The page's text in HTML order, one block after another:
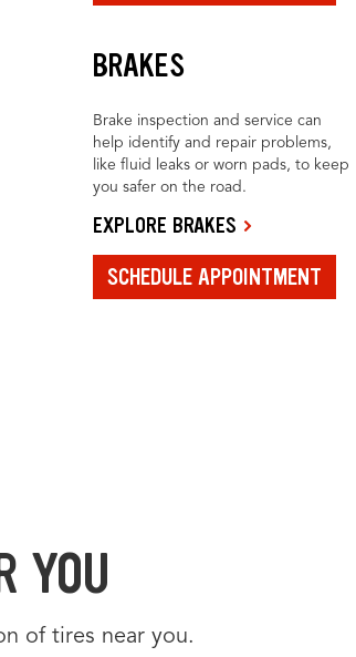
BRAKES
Brake inspection and service can
help identify and repair problems,
like fluid leaks or worn pads, to keep
you safer on the road.
EXPLORE BRAKES
SCHEDULE APPOINTMENT
YOU
of tires near you.